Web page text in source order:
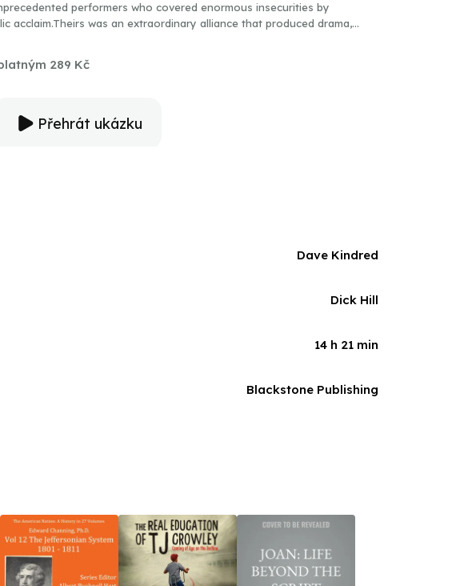
performers who covered enormous insecurities by
acclaim.Theirs was an extraordinary alliance that produced drama,
nearly four decades, as well as new reporting and interviews, to break
these two giants who changed sports and television forever.
289 Kč
Přehrát ukázku
Dave Kindred
Dick Hill
14 h 21 min
Blackstone Publishing